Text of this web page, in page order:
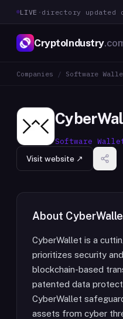
LIVE · directory updated
CryptoIndustry
Companies / Software
Software
Visit website ↗
About
CyberWallet is a
prioritizes security
blockchain-based
patented data
CyberWallet
assets from cyber